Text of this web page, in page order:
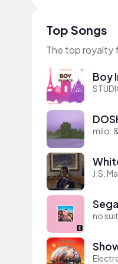
Top Songs
The top royalty
Boy
milo.
J.S.
no